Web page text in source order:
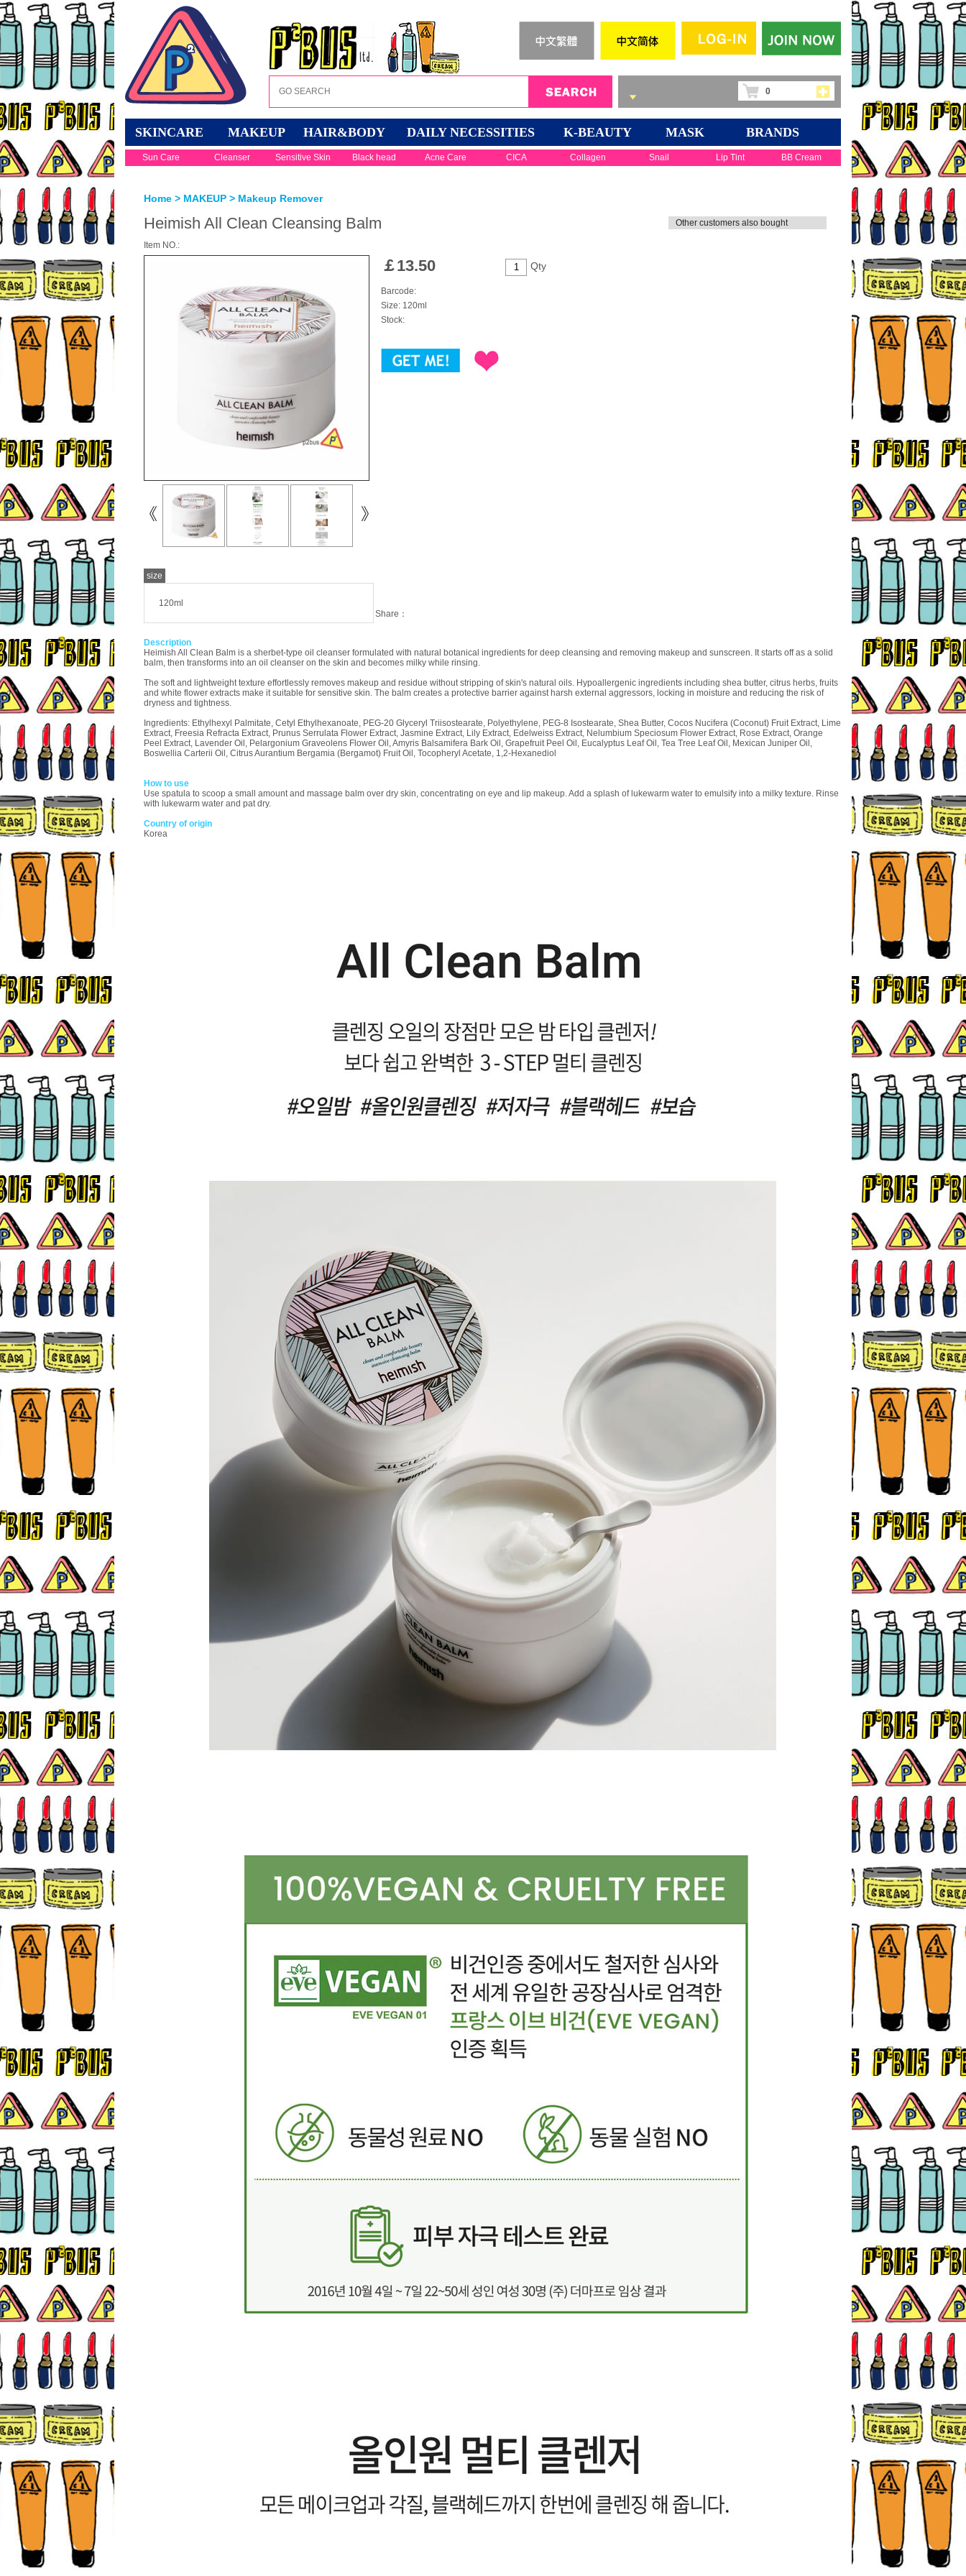
0
SKINCARE MAKEUP HAIR&BODY DAILY NECESSITIES K-BEAUTY MASK BRANDS
Sun Care Cleanser Sensitive Skin Black head Acne Care CICA Collagen Snail Lip Tint BB Cream
Home > MAKEUP > Makeup Remover
Heimish All Clean Cleansing Balm
Item NO.:
size
120ml
Qty
￡13.50
Barcode:
Size: 120ml
Stock:
Share：
Other customers also bought
Description
Heimish All Clean Balm is a sherbet-type oil cleanser formulated with natural botanical ingredients for deep cleansing and removing makeup and sunscreen. It starts off as a solid
balm, then transforms into an oil cleanser on the skin and becomes milky while rinsing.
The soft and lightweight texture effortlessly removes makeup and residue without stripping of skin's natural oils. Hypoallergenic ingredients including shea butter, citrus herbs, fruits
and white flower extracts make it suitable for sensitive skin. The balm creates a protective barrier against harsh external aggressors, locking in moisture and reducing the risk of
dryness and tightness.
Ingredients: Ethylhexyl Palmitate, Cetyl Ethylhexanoate, PEG-20 Glyceryl Triisostearate, Polyethylene, PEG-8 Isostearate, Shea Butter, Cocos Nucifera (Coconut) Fruit Extract, Lime
Extract, Freesia Refracta Extract, Prunus Serrulata Flower Extract, Jasmine Extract, Lily Extract, Edelweiss Extract, Nelumbium Speciosum Flower Extract, Rose Extract, Orange
Peel Extract, Lavender Oil, Pelargonium Graveolens Flower Oil, Amyris Balsamifera Bark Oil, Grapefruit Peel Oil, Eucalyptus Leaf Oil, Tea Tree Leaf Oil, Mexican Juniper Oil,
Boswellia Carterii Oil, Citrus Aurantium Bergamia (Bergamot) Fruit Oil, Tocopheryl Acetate, 1,2-Hexanediol
How to use
Use spatula to scoop a small amount and massage balm over dry skin, concentrating on eye and lip makeup. Add a splash of lukewarm water to emulsify into a milky texture. Rinse
with lukewarm water and pat dry.
Country of origin
Korea